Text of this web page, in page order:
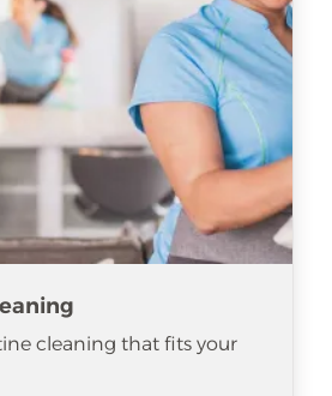
cleaning that fits your